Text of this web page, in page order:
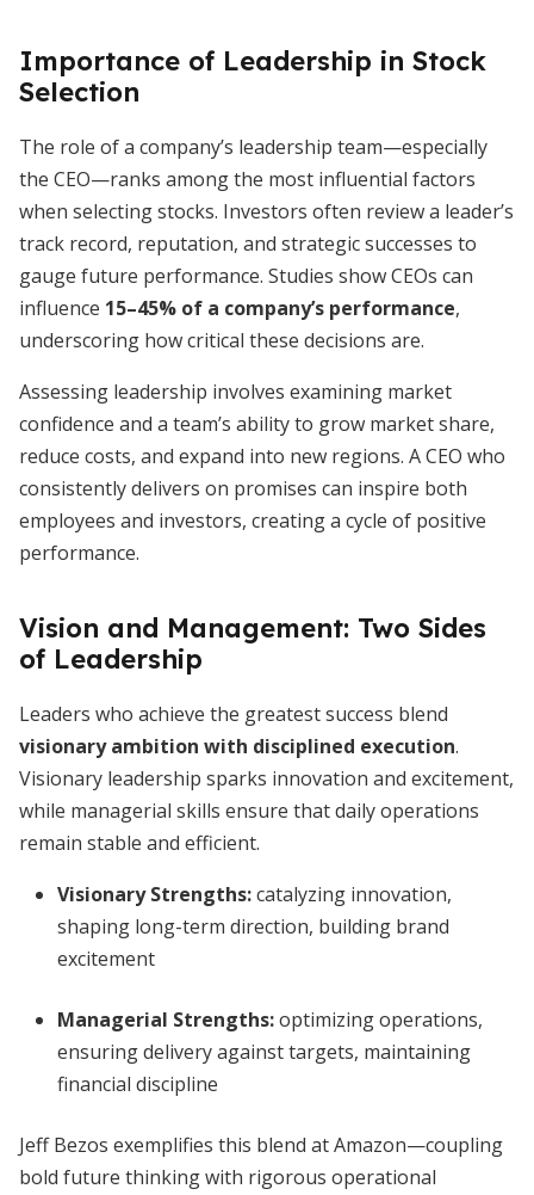
Importance of Leadership in Stock
Selection
The role of a company’s leadership team—especially
the CEO—ranks among the most influential factors
when selecting stocks. Investors often review a leader’s
track record, reputation, and strategic successes to
gauge future performance. Studies show CEOs can
influence 15–45% of a company’s performance,
underscoring how critical these decisions are.
Assessing leadership involves examining market
confidence and a team’s ability to grow market share,
reduce costs, and expand into new regions. A CEO who
consistently delivers on promises can inspire both
employees and investors, creating a cycle of positive
performance.
Vision and Management: Two Sides
of Leadership
Leaders who achieve the greatest success blend
visionary ambition with disciplined execution.
Visionary leadership sparks innovation and excitement,
while managerial skills ensure that daily operations
remain stable and efficient.
Visionary Strengths:catalyzing innovation,
shaping long-term direction, building brand
excitement
Managerial Strengths:optimizing operations,
ensuring delivery against targets, maintaining
financial discipline
Jeff Bezos exemplifies this blend at Amazon—coupling
bold future thinking with rigorous operational